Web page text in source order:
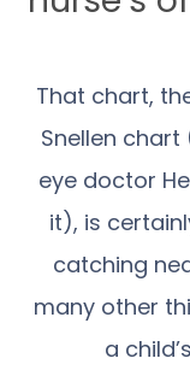
That chart,
Snellen
eye doctor
it), is
catching
many other
a